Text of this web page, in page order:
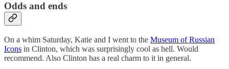
Odds and ends
On a whim Saturday, Katie and I went to the Museum of Russian
Icons in Clinton, which was surprisingly cool as hell. Would
recommend. Also Clinton has a real charm to it in general.